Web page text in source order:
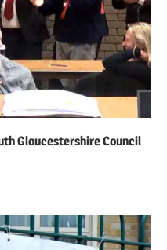
Gloucestershire Council